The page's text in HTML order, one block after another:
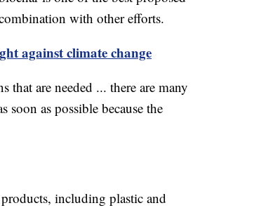
with other efforts.
against climate change
are needed ... there are many
soon as possible because the
including plastic and